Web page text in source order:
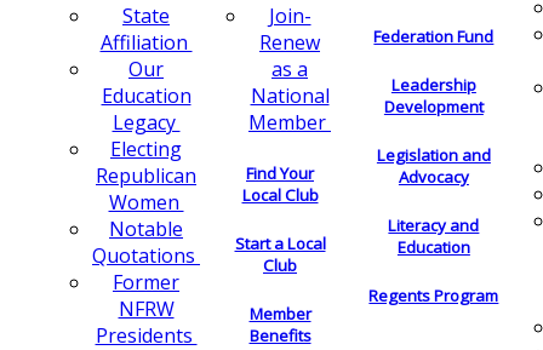
State
Affiliation
Our
Education
Legacy
Electing
Republican
Women
Notable
Quotations
Former
NFRW
Presidents
Join-
Renew
as a
National
Member
Find Your
Local Club
Start a Local
Club
Member
Benefits
Federation Fund
Leadership
Development
Legislation and
Advocacy
Literacy and
Education
Regents Program